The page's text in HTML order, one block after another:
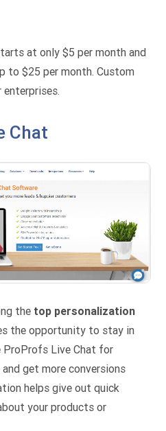
at only $5 per month and
to $25 per month. Custom
Chat
the top personalization
the opportunity to stay in
ProProfs Live Chat for
get more conversions
helps give out quick
your products or